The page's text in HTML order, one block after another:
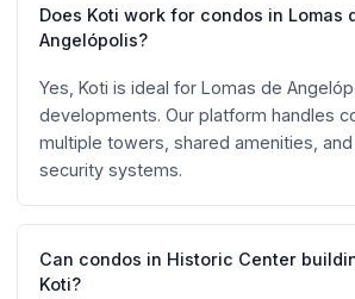
Does Koti work for condos in Lomas
Angelópolis?
Yes, Koti is ideal for Lomas de
developments. Our platform handles
multiple towers, shared amenities,
security systems.
Can condos in Historic Center
Koti?